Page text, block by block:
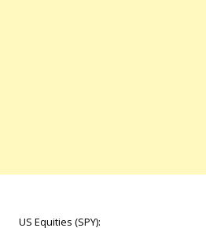
US Equities (SPY):